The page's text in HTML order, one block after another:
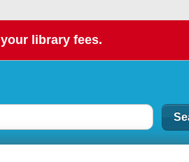
library fees.